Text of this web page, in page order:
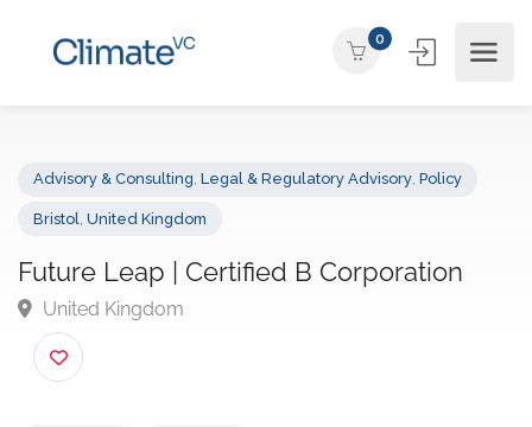
0
Future Leap | Certified B Corporation
United Kingdom